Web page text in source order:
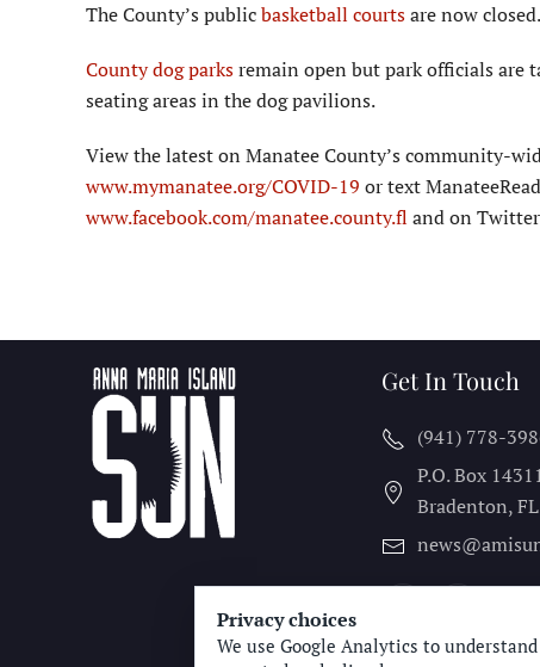
The County’s publicbasketball courtsare now closed.
County dog parksremain open but park officials are
seating areas in the dog pavilions.
View the latest on Manatee County’s community-
www.mymanatee.org/COVID-19 or text
www.facebook.com/manatee.county.fl and on Twitter
Get In Touch
(941) 778-
P.O. Box
Bradenton, FL
Privacy choices
We use Google Analytics to